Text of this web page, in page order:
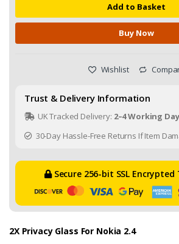
Add to Basket
Buy Now
Wishlist
Trust & Delivery Information
UK Tracked Delivery: 2–4 Working
30-Day Hassle-Free Returns If Item
Secure 256-bit SSL
2X Privacy Glass For Nokia 2.4